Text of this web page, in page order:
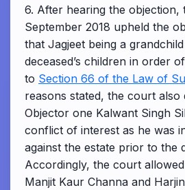
6. After hearing the
September 2018 upheld the
that Jagjeet being a
deceased’s children in order
to Section 66 of the Law of
reasons stated, the court also
Objector one Kalwant Singh
conflict of interest as he was
against the estate prior to the
Accordingly, the court
Manjit Kaur Channa and